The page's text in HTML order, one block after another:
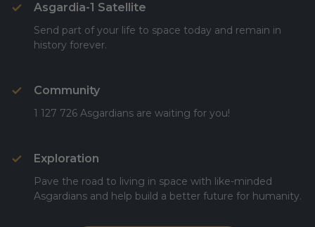
Asgardia-1 Satellite
Send part of your life to space today and remain in
history forever.
Community
1 127 726 Asgardians are waiting for you!
Exploration
Pave the road to living in space with like-minded
Asgardians and help build a better future for humanity.